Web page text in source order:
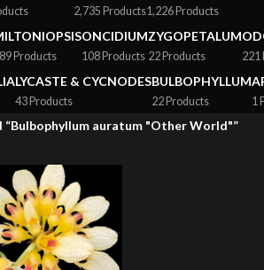
2,735 Products1,226 Products
Products
ONCIDIUM
108 Products
ZYGOPETALUM
22 Products 221
LYCASTE & CYCNODES
43 Products
BULBOPHYLLUM
22 Products 1
auratum "Other World"”